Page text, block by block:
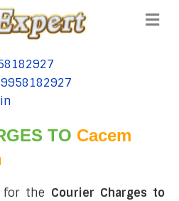
TO Cacem
for the Courier Charges to